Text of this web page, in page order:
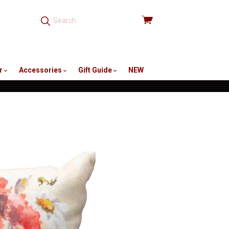
View
Accessories Gift Guide
NEW